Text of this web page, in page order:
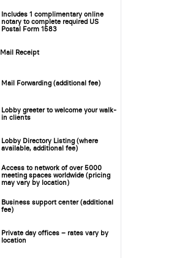
Includes 1 complimentary online
notary to complete required US
Postal Form 1583
Mail Receipt
Mail Forwarding (additional fee)
Lobby greeter to welcome your walk-
in clients
Lobby Directory Listing (where
available, additional fee)
Access to network of over 5000
meeting spaces worldwide (pricing
may vary by location)
Business support center (additional
fee)
Private day offices – rates vary by
location